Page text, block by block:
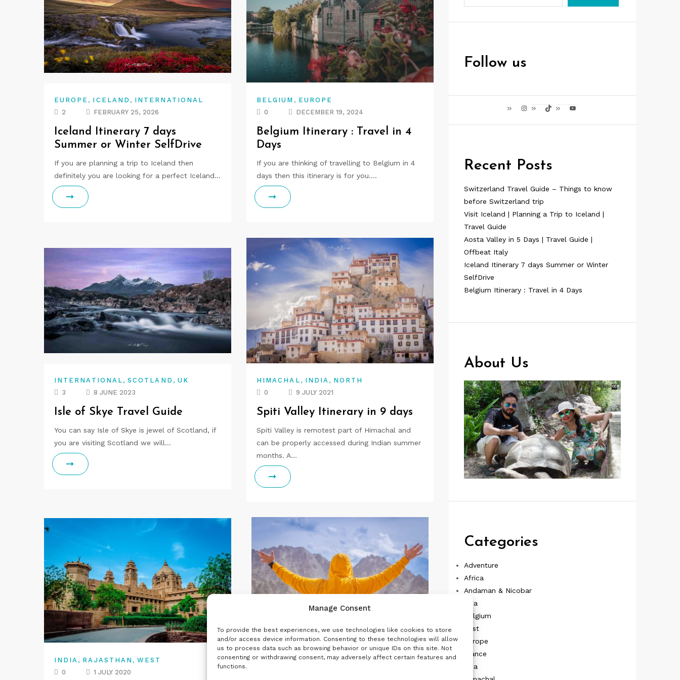
EUROPE , ICELAND , INTERNATIONAL
2
FEBRUARY 25, 2026
Iceland Itinerary 7 days
Summer or Winter SelfDrive
If you are planning a trip to Iceland then
definitely you are looking for a perfect Iceland…
BELGIUM , EUROPE
0
DECEMBER 19, 2024
Belgium Itinerary : Travel in 4
Days
If you are thinking of travelling to Belgium in 4
days then this itinerary is for you.…
INTERNATIONAL ,SCOTLAND , UK
3
8 JUNE 2023
Isle of Skye Travel Guide
You can say Isle of Skye is jewel of Scotland, if
you are visiting Scotland we will…
HIMACHAL , INDIA , NORTH
0
9 JULY 2021
Spiti Valley Itinerary in 9 days
Spiti Valley is remotest part of Himachal and
can be properly accessed during Indian summer
months. A…
INDIA , RAJASTHAN ,WEST
0
1 JULY 2020
INDIA,LADAKH,NORTH
Follow us
InstagramTikTok YouTube
Recent Posts
Switzerland Travel Guide – Things to know
before Switzerland trip
Visit Iceland | Planning a Trip to Iceland |
Travel Guide
Aosta Valley in 5 Days | Travel Guide |
Offbeat Italy
Iceland Itinerary 7 days Summer or Winter
SelfDrive
Belgium Itinerary : Travel in 4 Days
About Us
Categories
Adventure
Africa
Andaman & Nicobar
Asia
Belgium
East
Europe
France
Goa
Manage Consent
To provide the best experiences, we use technologies like cookies to store
and/or access device information. Consenting to these technologies will allow
us to process data such as browsing behavior or unique IDs on this site. Not
consenting or withdrawing consent, may adversely affect certain features and
functions.